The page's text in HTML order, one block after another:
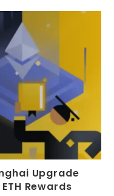
Upgrade
Rewards